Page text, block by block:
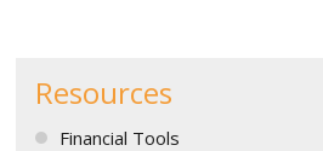
Resources
Financial Tools